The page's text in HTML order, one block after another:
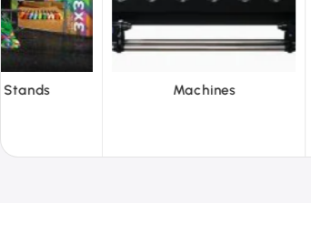
PVC Film